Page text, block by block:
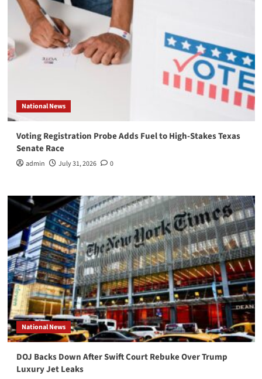
National News
Voting Registration Probe Adds Fuel to High-Stakes Texas
Senate Race
admin July 31, 2026 0
National News
DOJ Backs Down After Swift Court Rebuke Over Trump
Luxury Jet Leaks